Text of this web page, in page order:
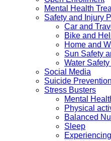
Mental Health
Safety and Injury
Car and
Bike and
Home and
Sun Safety
Water
Social Media
Suicide Prevention
Stress Busters
Mental
Physical
Balanced
Sleep